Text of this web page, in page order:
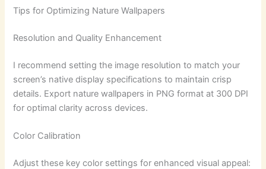
Tips for Optimizing Nature Wallpapers
Resolution and Quality Enhancement
I recommend setting the image resolution to match your
screen’s native display specifications to maintain crisp
details. Export nature wallpapers in PNG format at 300 DPI
for optimal clarity across devices.
Color Calibration
Adjust these key color settings for enhanced visual appeal: